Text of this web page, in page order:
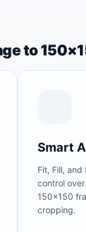
to
Smart
Fit, Fill,
control
150×150
cropping.